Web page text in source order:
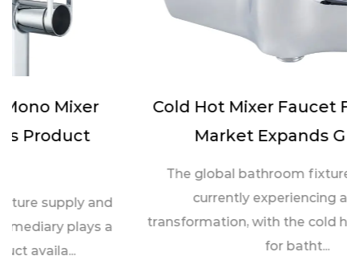
Cold Hot Mixer Faucet For Bathtub
Market Expands Globally
The global bathroom fixtures industry is
currently experiencing a notable
transformation, with the cold hot mixer faucet